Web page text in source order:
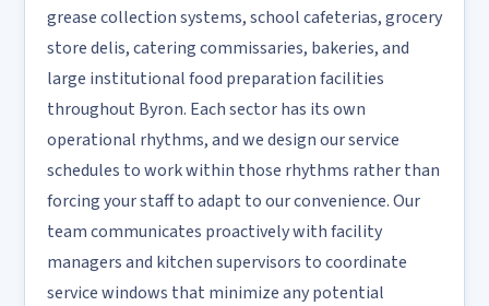
grease collection systems, school cafeterias, grocery
store delis, catering commissaries, bakeries, and
large institutional food preparation facilities
throughout Byron. Each sector has its own
operational rhythms, and we design our service
schedules to work within those rhythms rather than
forcing your staff to adapt to our convenience. Our
team communicates proactively with facility
managers and kitchen supervisors to coordinate
service windows that minimize any potential